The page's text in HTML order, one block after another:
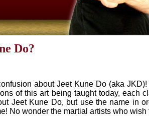
Do?
about Jeet Kune Do (aka
of this art being taught today, each
Jeet Kune Do, but use the name in
No wonder the martial artists who